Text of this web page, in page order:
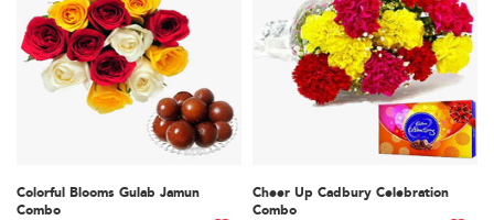
Colorful Blooms Gulab Jamun
Combo
Cheer Up Cadbury Celebration
Combo